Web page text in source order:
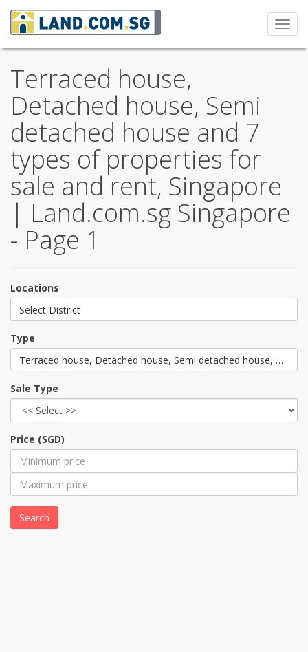
Terraced house,
Detached house, Semi
detached house and 7
types of properties for
sale and rent, Singapore
| Land.com.sg Singapore
- Page 1
Locations
Select District
Type
Terraced house, Detached house, Semi detached house,
Sale Type
Price (SGD)
Search